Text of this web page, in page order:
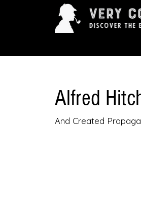
Alfred
And Created